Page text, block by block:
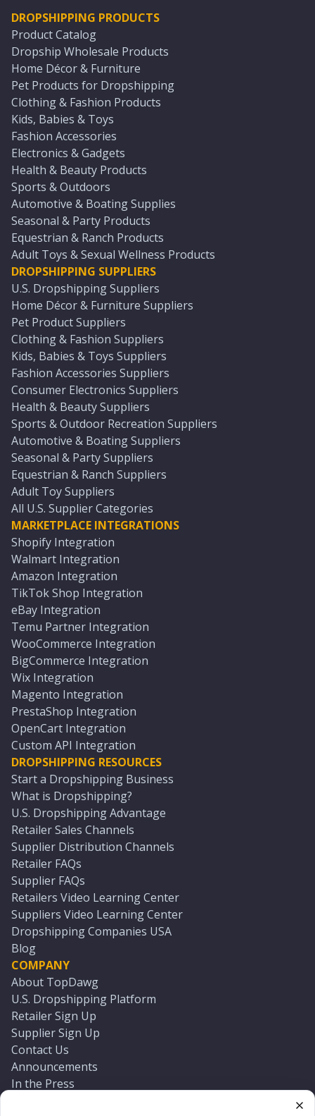
DROPSHIPPING PRODUCTS
Product Catalog
Dropship Wholesale Products
Home Décor & Furniture
Pet Products for Dropshipping
Clothing & Fashion Products
Kids, Babies & Toys
Fashion Accessories
Electronics & Gadgets
Health & Beauty Products
Sports & Outdoors
Automotive & Boating Supplies
Seasonal & Party Products
Equestrian & Ranch Products
Adult Toys & Sexual Wellness Products
DROPSHIPPING SUPPLIERS
U.S. Dropshipping Suppliers
Home Décor & Furniture Suppliers
Pet Product Suppliers
Clothing & Fashion Suppliers
Kids, Babies & Toys Suppliers
Fashion Accessories Suppliers
Consumer Electronics Suppliers
Health & Beauty Suppliers
Sports & Outdoor Recreation Suppliers
Automotive & Boating Suppliers
Seasonal & Party Suppliers
Equestrian & Ranch Suppliers
Adult Toy Suppliers
All U.S. Supplier Categories
MARKETPLACE INTEGRATIONS
Shopify Integration
Walmart Integration
Amazon Integration
TikTok Shop Integration
eBay Integration
Temu Partner Integration
WooCommerce Integration
BigCommerce Integration
Wix Integration
Magento Integration
PrestaShop Integration
OpenCart Integration
Custom API Integration
DROPSHIPPING RESOURCES
Start a Dropshipping Business
What is Dropshipping?
U.S. Dropshipping Advantage
Retailer Sales Channels
Supplier Distribution Channels
Retailer FAQs
Supplier FAQs
Retailers Video Learning Center
Suppliers Video Learning Center
Dropshipping Companies USA
Blog
COMPANY
About TopDawg
U.S. Dropshipping Platform
Retailer Sign Up
Supplier Sign Up
Contact Us
Announcements
In the Press